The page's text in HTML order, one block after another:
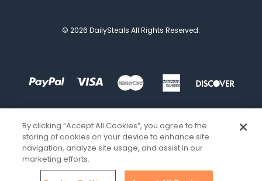
© 2026 DailySteals All Rights Reserved.
By clicking “Accept All Cookies”, you agree to the
storing of cookies on your device to enhance site
navigation, analyze site usage, and assist in our
marketing efforts.